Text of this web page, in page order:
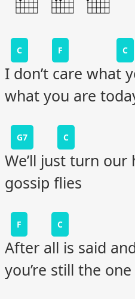
C F C
I don’t care what
what you are
G7 C
We’ll just turn our
gossip flies
F C
After all is said
you’re still the one